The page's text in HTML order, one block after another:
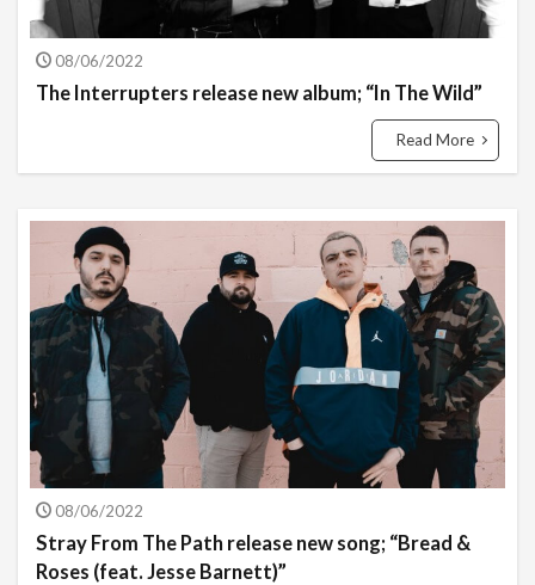
08/06/2022
The Interrupters release new album; “In The Wild”
Read More
08/06/2022
Stray From The Path release new song; “Bread &
Roses (feat. Jesse Barnett)”